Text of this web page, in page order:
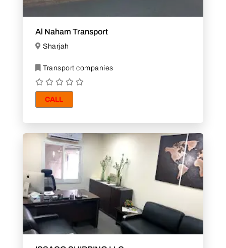
Al Naham Transport
Sharjah
Transport companies
CALL